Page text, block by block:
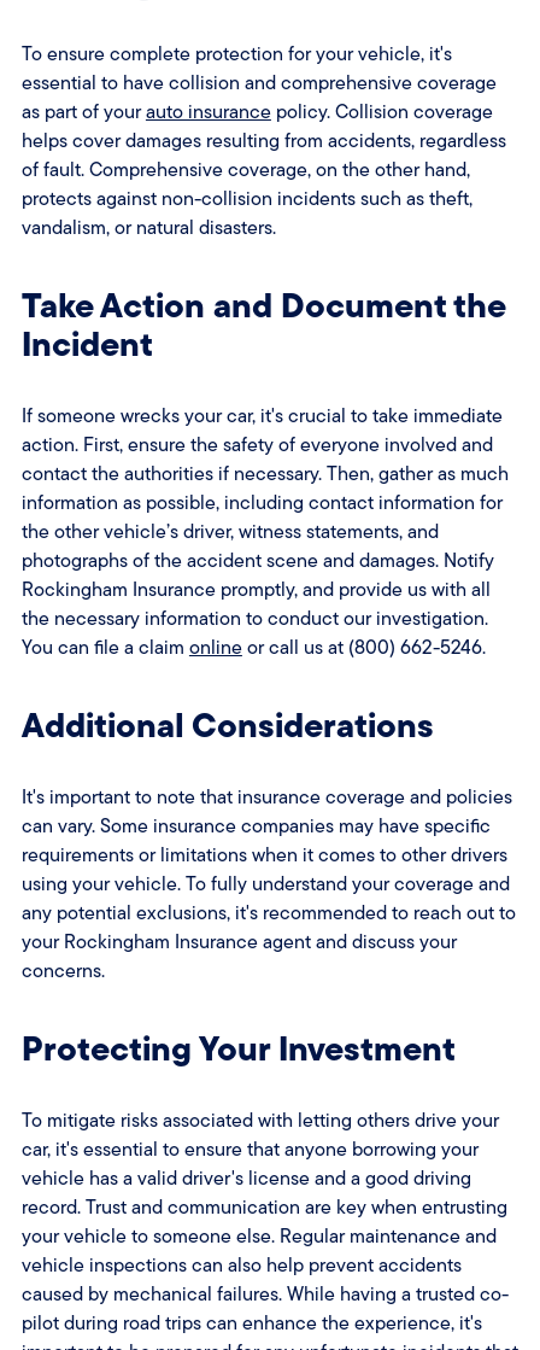
To ensure complete protection for your vehicle, it's
essential to have collision and comprehensive coverage
as part of yourauto insurancepolicy. Collision coverage
helps cover damages resulting from accidents, regardless
of fault. Comprehensive coverage, on the other hand,
protects against non-collision incidents such as theft,
vandalism, or natural disasters.
Take Action and Document the
Incident
If someone wrecks your car, it's crucial to take immediate
action. First, ensure the safety of everyone involved and
contact the authorities if necessary. Then, gather as much
information as possible, including contact information for
the other vehicle’s driver, witness statements, and
photographs of the accident scene and damages. Notify
Rockingham Insurance promptly, and provide us with all
the necessary information to conduct our investigation.
You can file a claim onlineor call us at (800) 662-5246.
Additional Considerations
It's important to note that insurance coverage and policies
can vary. Some insurance companies may have specific
requirements or limitations when it comes to other drivers
using your vehicle. To fully understand your coverage and
any potential exclusions, it's recommended to reach out to
your Rockingham Insurance agent and discuss your
concerns.
Protecting Your Investment
To mitigate risks associated with letting others drive your
car, it's essential to ensure that anyone borrowing your
vehicle has a valid driver's license and a good driving
record. Trust and communication are key when entrusting
your vehicle to someone else. Regular maintenance and
vehicle inspections can also help prevent accidents
caused by mechanical failures. While having a trusted co-
pilot during road trips can enhance the experience, it's